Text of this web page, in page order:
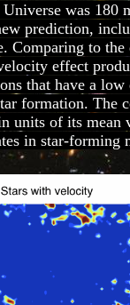
was 180
prediction,
Comparing to the
effect
that have a low
formation. The
units of its mean
in star-forming